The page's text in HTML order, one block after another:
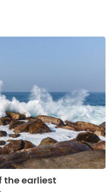
the earliest